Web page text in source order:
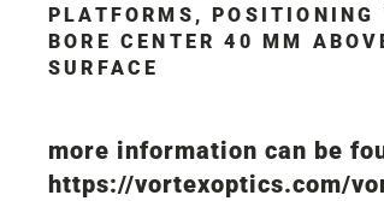
PLATFORMS, POSITIONING
BORE CENTER 40 MM
SURFACE
more information can be
https://vortexoptics.com/